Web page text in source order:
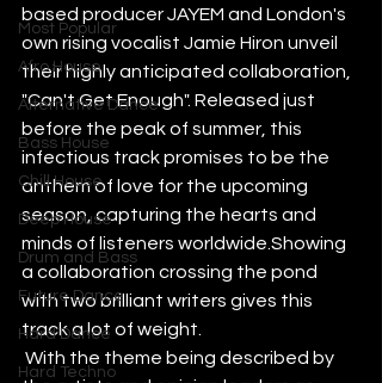
Most Popular
Afro House
Alternative Dance
Bass House
Chill House
Deep House
Drum and Bass
Future Dance
Hard Dance
Hard Techno
based producer JAYEM and London's
own rising vocalist Jamie Hiron unveil
their highly anticipated collaboration,
"Can't Get Enough". Released just
before the peak of summer, this
infectious track promises to be the
anthem of love for the upcoming
season, capturing the hearts and
minds of listeners worldwide.Showing
a collaboration crossing the pond
with two brilliant writers gives this
track a lot of weight.